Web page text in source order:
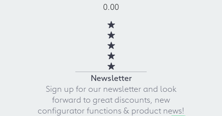
0.00
Newsletter
Sign up for our newsletter and look
forward to great discounts, new
configurator functions & product news!